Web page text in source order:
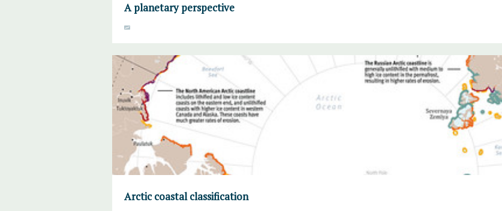
A planetary perspective
Arctic coastal classification